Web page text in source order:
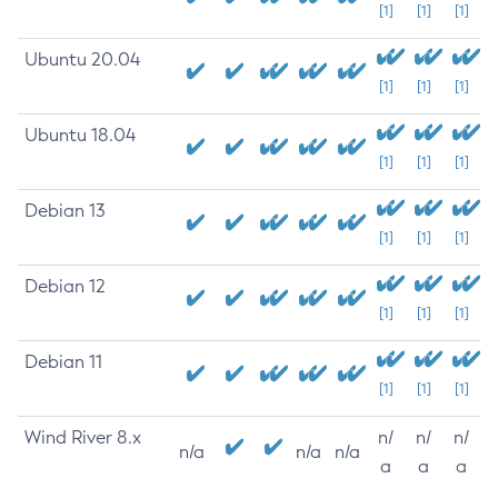
[1] [1] [1]
Ubuntu 20.04
[1] [1] [1]
Ubuntu 18.04
[1] [1] [1]
Debian 13
[1] [1] [1]
Debian 12
[1] [1] [1]
Debian 11
[1] [1] [1]
Wind River 8.x
n/a n/a n/a
n/
a
n/
a
n/
a